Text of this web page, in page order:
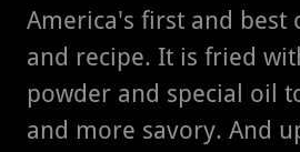
America's first and best
and recipe. It is fried
powder and special oil
and more savory. And